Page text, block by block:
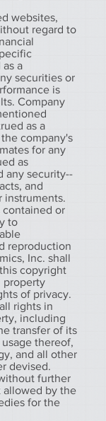
websites,
regard to
a
securities or
is
Company
as a
company's
for any
as
any security--
and
instruments.
contained or
to
reproduction
Inc. shall
copyright
property
of privacy.
rights in
including
transfer of its
thereof,
and all other
devised.
further
allowed by the
for the